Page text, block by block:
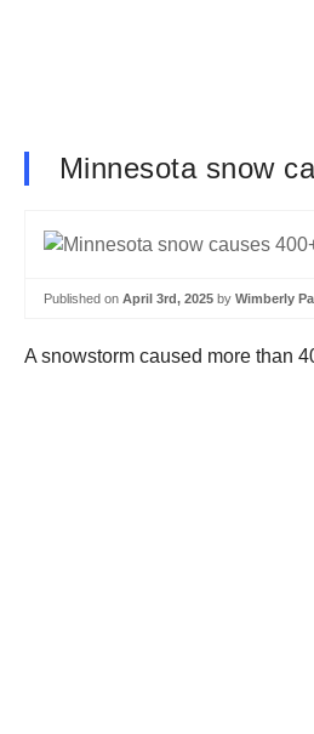
Minnesota snow
Published on April 3rd, 2025 by Wimberly
A snowstorm caused more than